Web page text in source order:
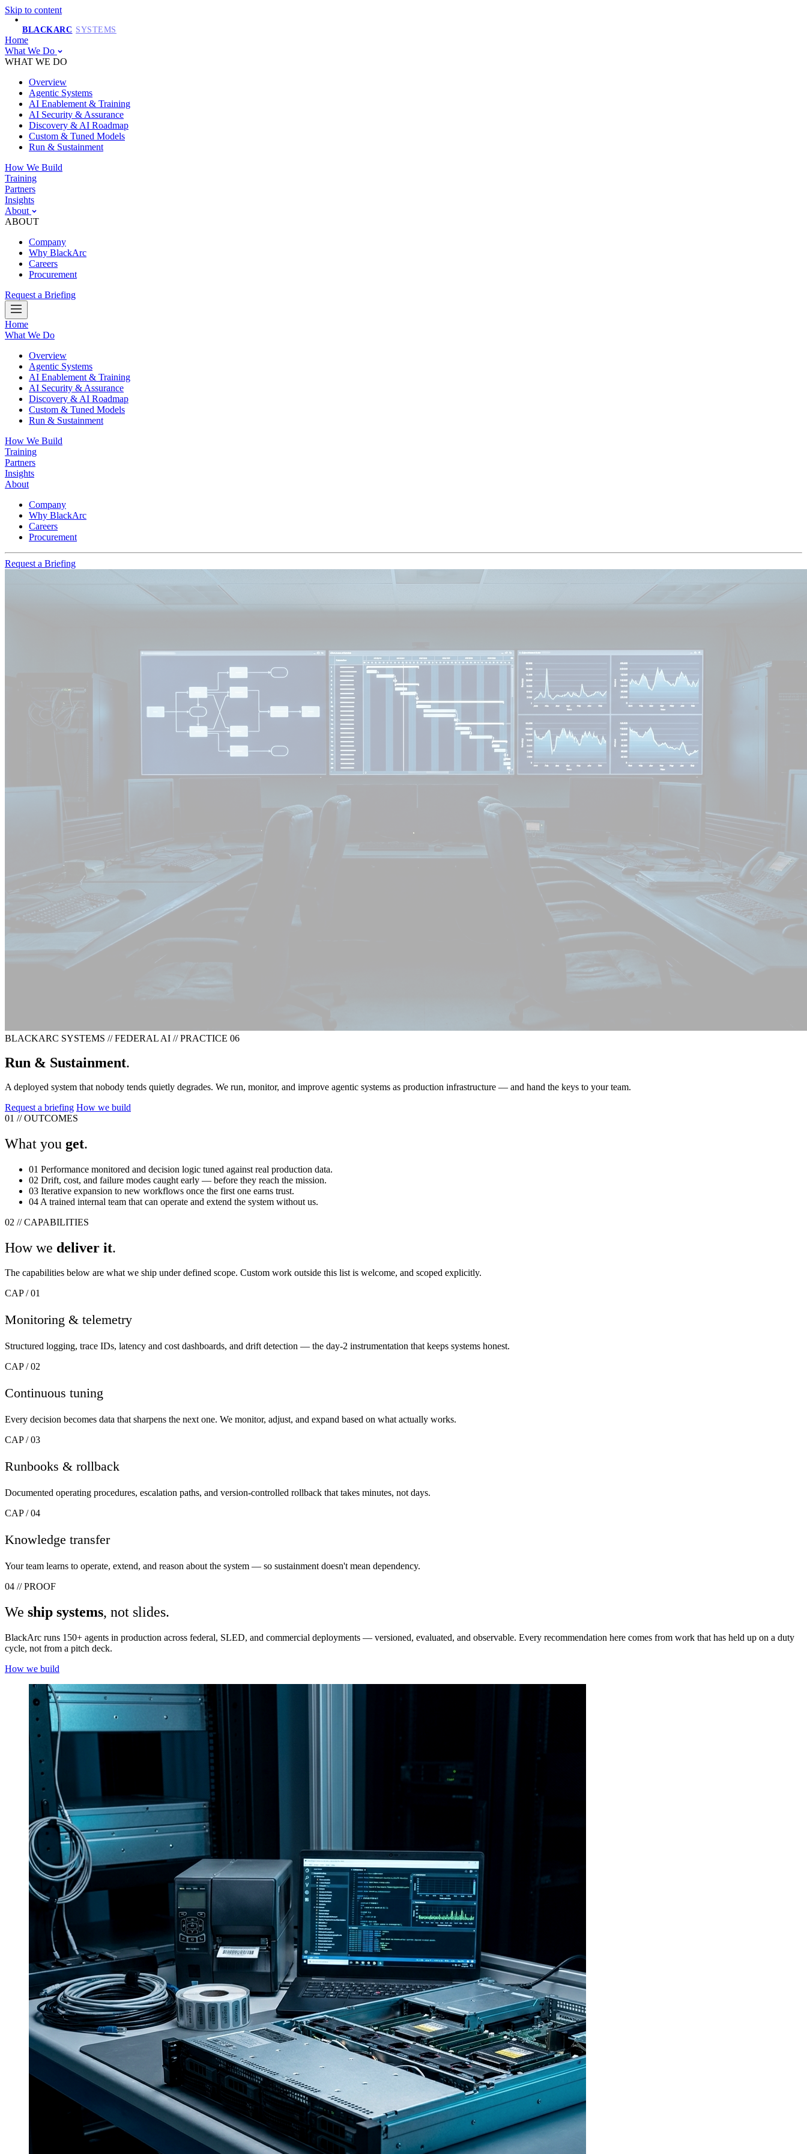
Skip to content
BLACKARC SYSTEMS
Home
What We Do
WHAT WE DO
Overview
Agentic Systems
AI Enablement & Training
AI Security & Assurance
Discovery & AI Roadmap
Custom & Tuned Models
Run & Sustainment
How We Build
Training
Partners
Insights
About
ABOUT
Company
Why BlackArc
Careers
Procurement
Request a Briefing
Home
What We Do
Overview
Agentic Systems
AI Enablement & Training
AI Security & Assurance
Discovery & AI Roadmap
Custom & Tuned Models
Run & Sustainment
How We Build
Training
Partners
Insights
About
Company
Why BlackArc
Careers
Procurement
Request a Briefing
BLACKARC SYSTEMS //FEDERAL AI //PRACTICE 06
Run & Sustainment.
A deployed system that nobody tends quietly degrades. We run, monitor, and improve agentic systems as production infrastructure — and hand the keys to your team.
Request a briefing How we build
01 // OUTCOMES
What you get.
01 Performance monitored and decision logic tuned against real production data.
02 Drift, cost, and failure modes caught early — before they reach the mission.
03 Iterative expansion to new workflows once the first one earns trust.
04 A trained internal team that can operate and extend the system without us.
02 // CAPABILITIES
How we deliver it.
The capabilities below are what we ship under defined scope. Custom work outside this list is welcome, and scoped explicitly.
CAP / 01
Monitoring & telemetry
Structured logging, trace IDs, latency and cost dashboards, and drift detection — the day-2 instrumentation that keeps systems honest.
CAP / 02
Continuous tuning
Every decision becomes data that sharpens the next one. We monitor, adjust, and expand based on what actually works.
CAP / 03
Runbooks & rollback
Documented operating procedures, escalation paths, and version-controlled rollback that takes minutes, not days.
CAP / 04
Knowledge transfer
Your team learns to operate, extend, and reason about the system — so sustainment doesn't mean dependency.
04 // PROOF
We ship systems, not slides.
BlackArc runs 150+ agents in production across federal, SLED, and commercial deployments — versioned, evaluated, and observable. Every recommendation here comes from work that has held up on a duty
cycle, not from a pitch deck.
How we build